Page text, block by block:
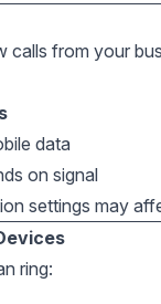
calls from your
data
on signal
settings may
ring: